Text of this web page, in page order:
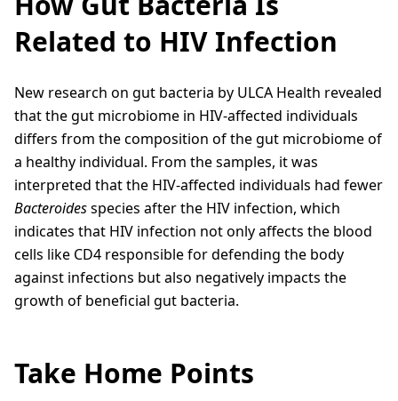
Related to HIV Infection
New research on gut bacteria by ULCA Health revealed
that the gut microbiome in HIV-affected individuals
differs from the composition of the gut microbiome of
a healthy individual. From the samples, it was
interpreted that the HIV-affected individuals had fewer
Bacteroidesspecies after the HIV infection, which
indicates that HIV infection not only affects the blood
cells like CD4 responsible for defending the body
against infections but also negatively impacts the
growth of beneficial gut bacteria.
Take Home Points